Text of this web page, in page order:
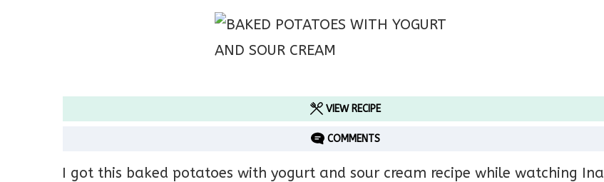
VIEW RECIPE
COMMENTS
I got this baked potatoes with yogurt and sour cream recipe while watching Ina